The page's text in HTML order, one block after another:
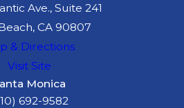
Ave., Suite 241
CA 90807
& Directions
Visit Site
Monica
692-9582